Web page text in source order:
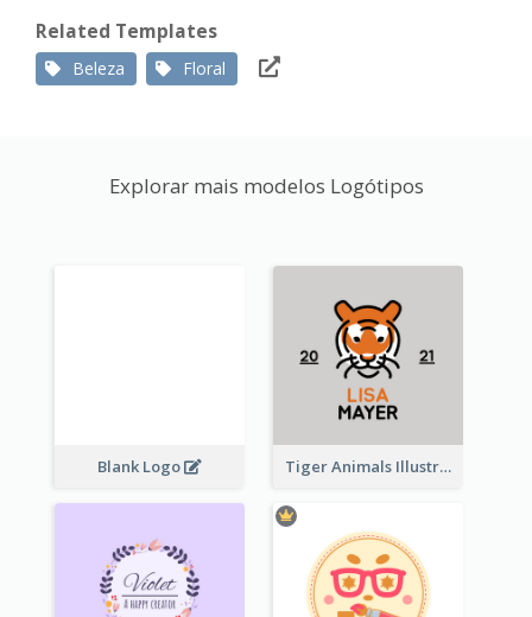
Related Templates
Beleza Floral
Explorar mais modelos Logótipos
Blank Logo Tiger Animals Illustrations Cute Logo